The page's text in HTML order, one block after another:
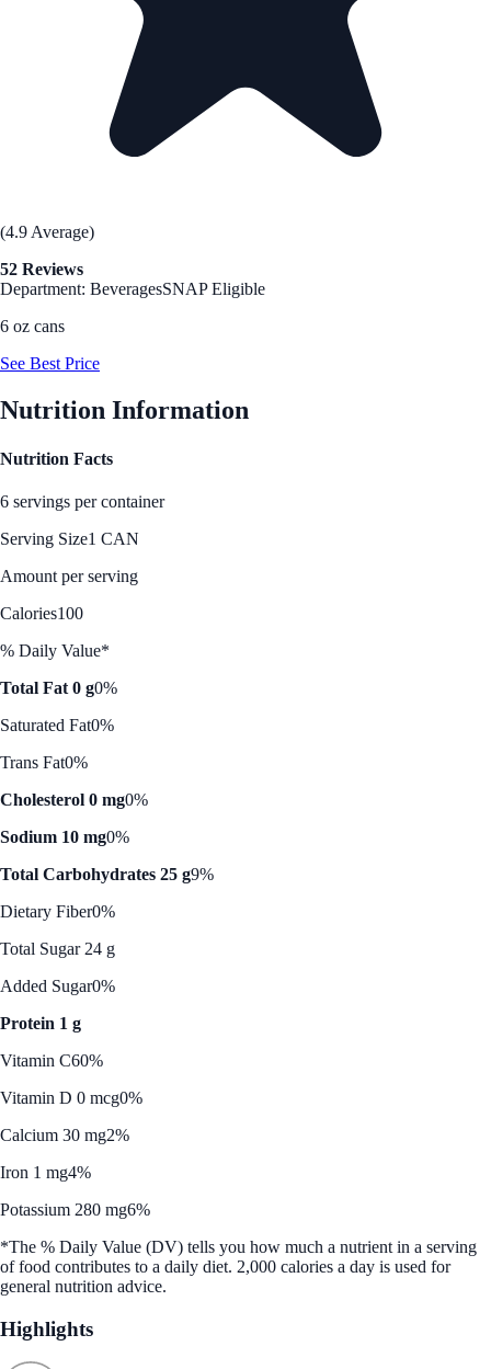
(4.9 Average)
52 Reviews
Department: BeveragesSNAP Eligible
6 oz cans
See Best Price
Nutrition Information
Nutrition Facts
6 servings per container
Serving Size1 CAN
Amount per serving
Calories100
% Daily Value*
Total Fat 0 g0%
Saturated Fat0%
Trans Fat0%
Cholesterol 0 mg0%
Sodium 10 mg0%
Total Carbohydrates 25 g9%
Dietary Fiber0%
Total Sugar 24 g
Added Sugar0%
Protein 1 g
Vitamin C60%
Vitamin D 0 mcg0%
Calcium 30 mg2%
Iron 1 mg4%
Potassium 280 mg6%
*The % Daily Value (DV) tells you how much a nutrient in a serving
of food contributes to a daily diet. 2,000 calories a day is used for
general nutrition advice.
Highlights